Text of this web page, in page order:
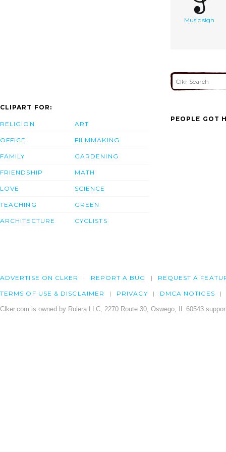
Music sign
CLIPART FOR:
RELIGION
OFFICE
FAMILY
FRIENDSHIP
LOVE
TEACHING
ARCHITECTURE
ART
FILMMAKING
GARDENING
MATH
SCIENCE
GREEN
CYCLISTS
PEOPLE GOT
ADVERTISE ON CLKER REPORT A BUG REQUEST A
TERMS OF USE & DISCLAIMER PRIVACY DMCA NOTICES
Clker.com is owned by Rolera LLC, 2270 Route 30, Oswego, IL 60543